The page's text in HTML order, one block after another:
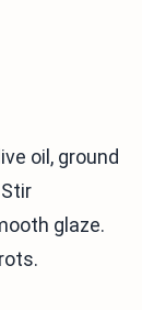
oil, ground
glaze.